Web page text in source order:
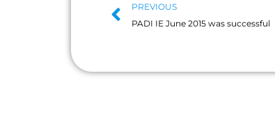
PREVIOUS
PADI IE June 2015 was successful